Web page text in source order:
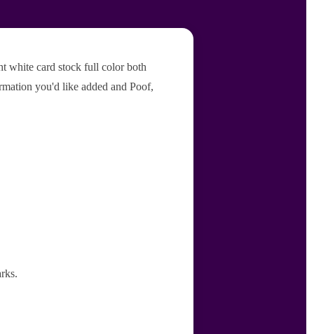
white card stock full color both
you'd like added and Poof,